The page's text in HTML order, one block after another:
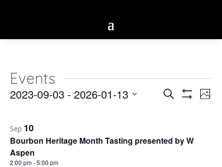
Events
Events
Views
Search Photo
2023-09-03 - 2026-01-13
of
events
Sep 10
Bourbon Heritage Month Tasting presented by W
Aspen
2:00 pm-5:00 pm